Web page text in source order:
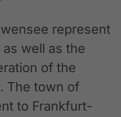
represent
well as the
of the
The town of
to Frankfurt-